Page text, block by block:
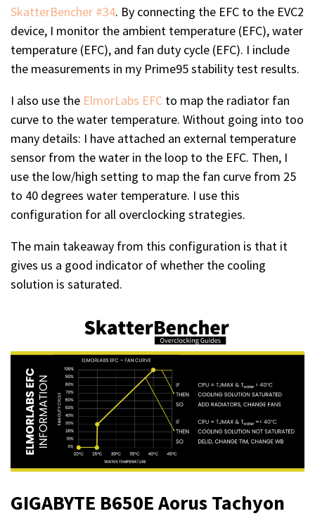
SkatterBencher #34. By connecting the EFC to the EVC2
device, I monitor the ambient temperature (EFC), water
temperature (EFC), and fan duty cycle (EFC). I include
the measurements in my Prime95 stability test results.
I also use the ElmorLabs EFC to map the radiator fan
curve to the water temperature. Without going into too
many details: I have attached an external temperature
sensor from the water in the loop to the EFC. Then, I
use the low/high setting to map the fan curve from 25
to 40 degrees water temperature. I use this
configuration for all overclocking strategies.
The main takeaway from this configuration is that it
gives us a good indicator of whether the cooling
solution is saturated.
GIGABYTE B650E Aorus Tachyon